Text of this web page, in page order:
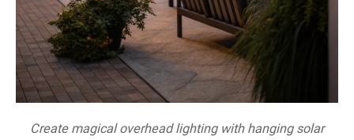
Create magical overhead lighting with hanging solar